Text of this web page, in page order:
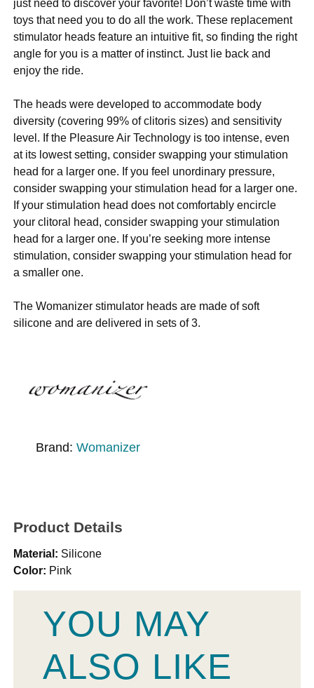
just need to discover your favorite! Don’t waste time with
toys that need you to do all the work. These replacement
stimulator heads feature an intuitive fit, so finding the right
angle for you is a matter of instinct. Just lie back and
enjoy the ride.
The heads were developed to accommodate body
diversity (covering 99% of clitoris sizes) and sensitivity
level. If the Pleasure Air Technology is too intense, even
at its lowest setting, consider swapping your stimulation
head for a larger one. If you feel unordinary pressure,
consider swapping your stimulation head for a larger one.
If your stimulation head does not comfortably encircle
your clitoral head, consider swapping your stimulation
head for a larger one. If you’re seeking more intense
stimulation, consider swapping your stimulation head for
a smaller one.
The Womanizer stimulator heads are made of soft
silicone and are delivered in sets of 3.
Brand: Womanizer
Product Details
Material: Silicone
Color: Pink
YOU MAY
ALSO LIKE